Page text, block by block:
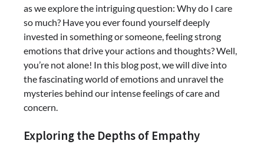
as we explore the intriguing question: Why do I care
so much? Have you ever found yourself deeply
invested in something or someone, feeling strong
emotions that drive your actions and thoughts? Well,
you’re not alone! In this blog post, we will dive into
the fascinating world of emotions and unravel the
mysteries behind our intense feelings of care and
concern.
Exploring the Depths of Empathy